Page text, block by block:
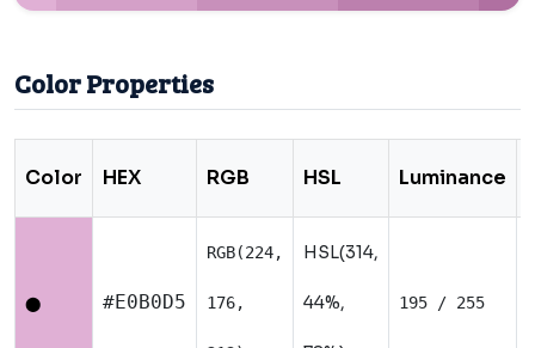
Color Properties
Color HEX RGB HSL Luminance
⬤ #E0B0D5
RGB(224,
176,
HSL(314,
44%, 195 / 255